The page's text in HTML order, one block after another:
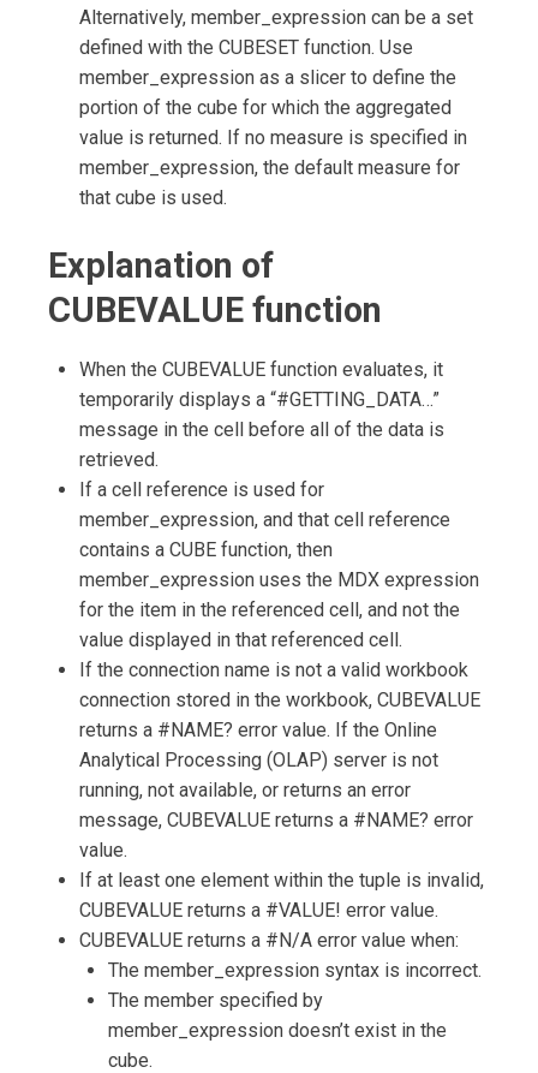
Alternatively, member_expression can be a set
defined with the CUBESET function. Use
member_expression as a slicer to define the
portion of the cube for which the aggregated
value is returned. If no measure is specified in
member_expression, the default measure for
that cube is used.
Explanation of
CUBEVALUE function
When the CUBEVALUE function evaluates, it
temporarily displays a “#GETTING_DATA…”
message in the cell before all of the data is
retrieved.
If a cell reference is used for
member_expression, and that cell reference
contains a CUBE function, then
member_expression uses the MDX expression
for the item in the referenced cell, and not the
value displayed in that referenced cell.
If the connection name is not a valid workbook
connection stored in the workbook, CUBEVALUE
returns a #NAME? error value. If the Online
Analytical Processing (OLAP) server is not
running, not available, or returns an error
message, CUBEVALUE returns a #NAME? error
value.
If at least one element within the tuple is invalid,
CUBEVALUE returns a #VALUE! error value.
CUBEVALUE returns a #N/A error value when:
The member_expression syntax is incorrect.
The member specified by
member_expression doesn’t exist in the
cube.